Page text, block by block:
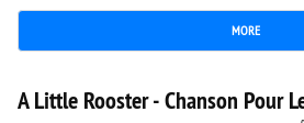
MORE
1 646 0
A Little Rooster - Chanson Pour